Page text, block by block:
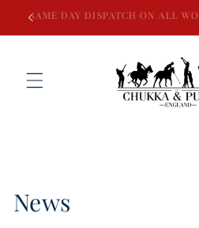
Skip to
SAME DAY DISPATCH ON ALL
News